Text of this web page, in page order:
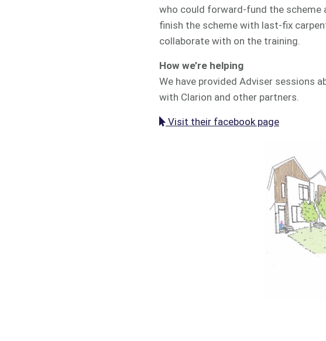
who could forward-fund the scheme
finish the scheme with last-fix
collaborate with on the training.
How we’re helping
We have provided Adviser sessions
with Clarion and other partners.
Visit their facebook page